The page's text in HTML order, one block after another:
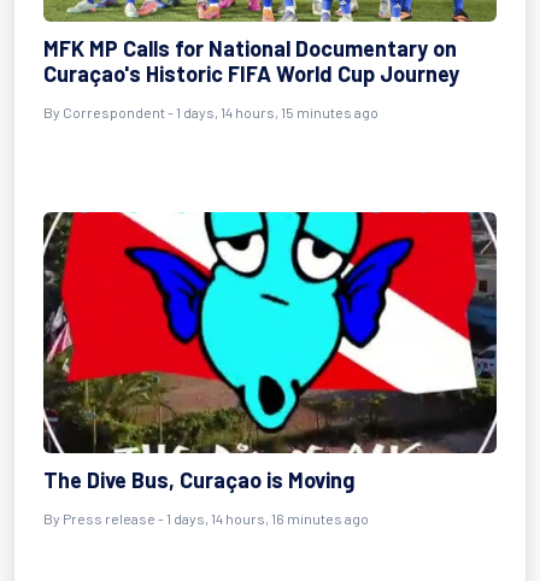
MFK MP Calls for National Documentary on
Curaçao's Historic FIFA World Cup Journey
By Correspondent - 1 days, 14 hours, 15 minutes ago
The Dive Bus, Curaçao is Moving
By Press release - 1 days, 14 hours, 16 minutes ago